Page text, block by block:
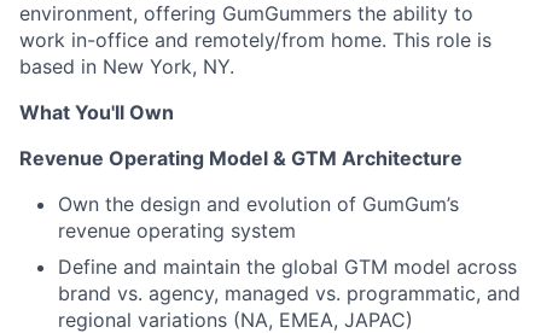
environment, offering GumGummers the ability to
work in-office and remotely/from home. This role is
based in New York, NY.
What You'll Own
Revenue Operating Model & GTM Architecture
Own the design and evolution of GumGum’s
revenue operating system
Define and maintain the global GTM model across
brand vs. agency, managed vs. programmatic, and
regional variations (NA, EMEA, JAPAC)